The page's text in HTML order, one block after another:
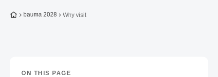
To the homepage
bauma 2028 Why visit
ON THIS PAGE